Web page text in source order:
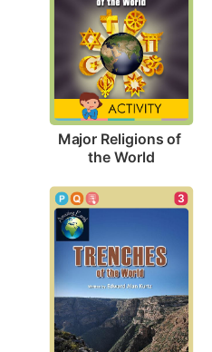
Major Religions of
the World
3